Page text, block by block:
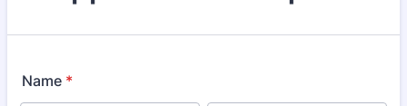
Name *